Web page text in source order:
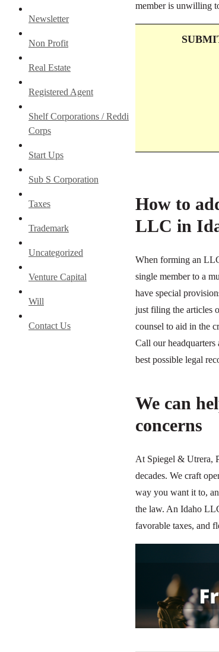
Newsletter
Non Profit
Real Estate
Registered Agent
Shelf Corporations / Reddi
Corps
Start Ups
Sub S Corporation
Taxes
Trademark
Uncategorized
Venture Capital
Will
Contact Us
member is unwilling
How to
LLC in
When forming an
single member to a
have special
just filing the articles
counsel to aid in the
Call our headquarters
best possible legal
We can
concerns
At Spiegel & Utrera,
decades. We craft
way you want it to,
the law. An Idaho
favorable taxes, and